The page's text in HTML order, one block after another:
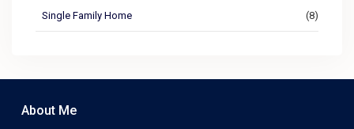
Single Family Home (8)
About Me